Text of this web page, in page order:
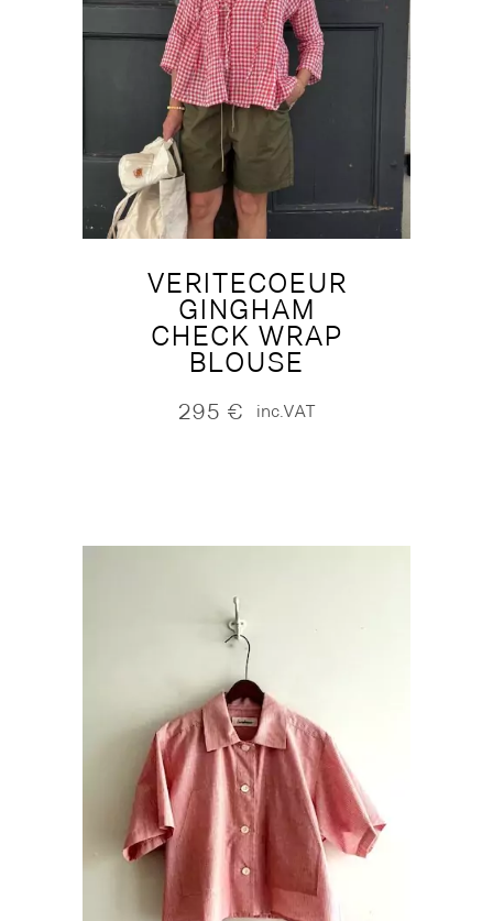
VERITECOEUR
GINGHAM
CHECK WRAP
BLOUSE
295 € inc.VAT